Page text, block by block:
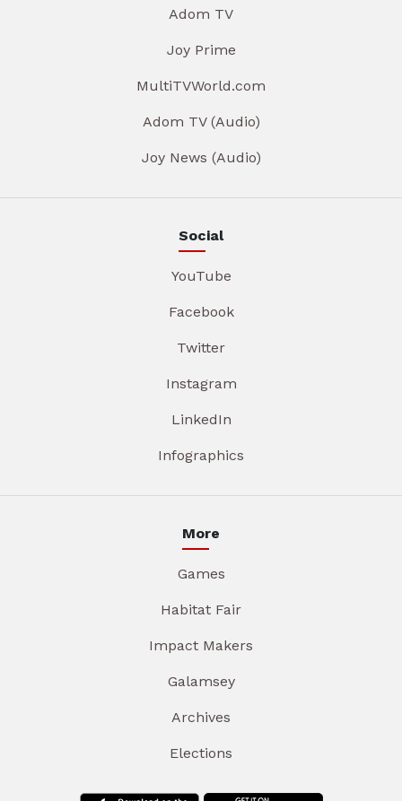
Adom TV
Joy Prime
MultiTVWorld.com
Adom TV (Audio)
Joy News (Audio)
Social
YouTube
Facebook
Twitter
Instagram
LinkedIn
Infographics
More
Games
Habitat Fair
Impact Makers
Galamsey
Archives
Elections